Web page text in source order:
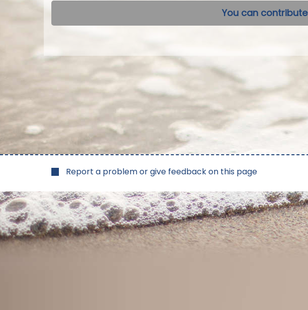
You can contribute
Report a problem or give feedback on this page